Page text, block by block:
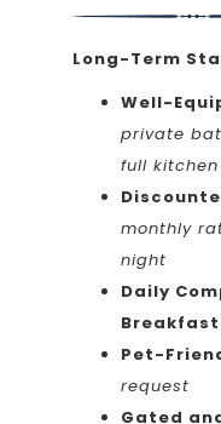
Long-Term
Well-
private
full kitchen
monthly
night
Daily
Breakfast
Pet-
request
Gated